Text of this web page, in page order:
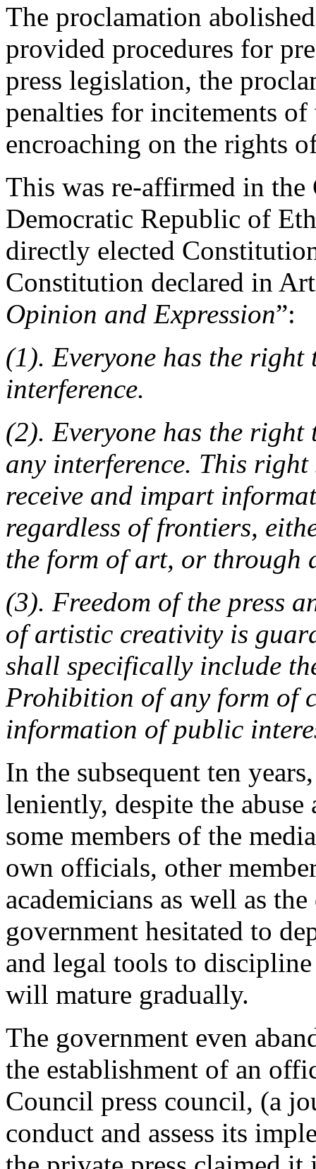
The proclamation
provided procedures for
press legislation, the
penalties for incitements
encroaching on the rights
This was re-affirmed in
Democratic Republic of
directly elected
Constitution declared in
Opinion and Expression”:
(1). Everyone has the
interference.
(2). Everyone has the right
any interference. This
receive and impart
regardless of frontiers,
the form of art, or through
(3). Freedom of the press
of artistic creativity is
shall specifically include
Prohibition of any form of
information of public
In the subsequent ten
leniently, despite the
some members of the
own officials, other
academicians as well as
government hesitated to
and legal tools to
will mature gradually.
The government even
the establishment of an
Council press council, (a
conduct and assess its